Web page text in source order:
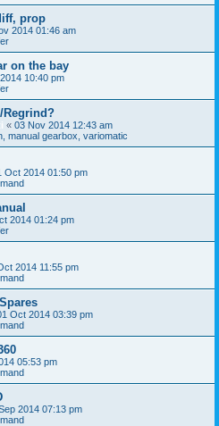
prop
2014 01:46 am
on the bay
10:40 pm
Regrind?
« 03 Nov 2014 12:43 am
manual gearbox, variomatic
Oct 2014 01:50 pm
2014 01:24 pm
2014 11:55 pm
Oct 2014 03:39 pm
05:53 pm
2014 07:13 pm